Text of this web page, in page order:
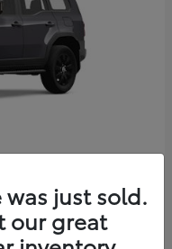
was just sold.
our great